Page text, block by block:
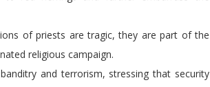
of priests are tragic, they are part of the
religious campaign.
and terrorism, stressing that security